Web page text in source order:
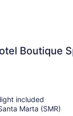
Boutique
included
Marta (SMR)